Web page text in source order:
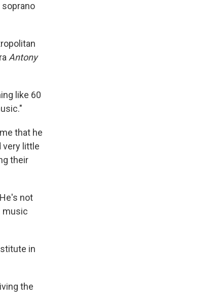
Antony
like 60
that he
very little
their
not
music
in
the